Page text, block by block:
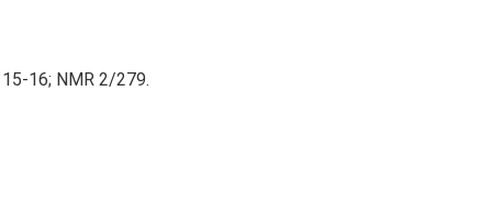
15-16; NMR 2/279.